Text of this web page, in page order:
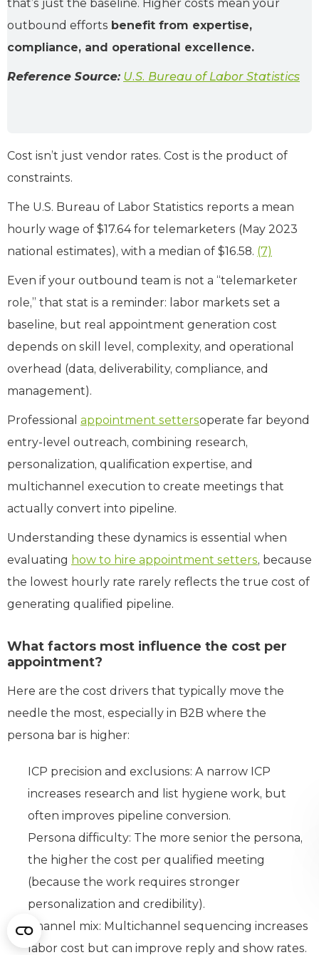
that’s just the baseline. Higher costs mean your
outbound efforts benefit from expertise,
compliance, and operational excellence.
Reference Source: U.S. Bureau of Labor Statistics
Cost isn’t just vendor rates. Cost is the product of
constraints.
The U.S. Bureau of Labor Statistics reports a mean
hourly wage of $17.64 for telemarketers (May 2023
national estimates), with a median of $16.58. (7)
Even if your outbound team is not a “telemarketer
role,” that stat is a reminder: labor markets set a
baseline, but real appointment generation cost
depends on skill level, complexity, and operational
overhead (data, deliverability, compliance, and
management).
Professional appointment settersoperate far beyond
entry-level outreach, combining research,
personalization, qualification expertise, and
multichannel execution to create meetings that
actually convert into pipeline.
Understanding these dynamics is essential when
evaluating how to hire appointment setters, because
the lowest hourly rate rarely reflects the true cost of
generating qualified pipeline.
What factors most influence the cost per
appointment?
Here are the cost drivers that typically move the
needle the most, especially in B2B where the
persona bar is higher:
ICP precision and exclusions: A narrow ICP
increases research and list hygiene work, but
often improves pipeline conversion.
Persona difficulty: The more senior the persona,
the higher the cost per qualified meeting
(because the work requires stronger
personalization and credibility).
Channel mix: Multichannel sequencing increases
labor cost but can improve reply and show rates.